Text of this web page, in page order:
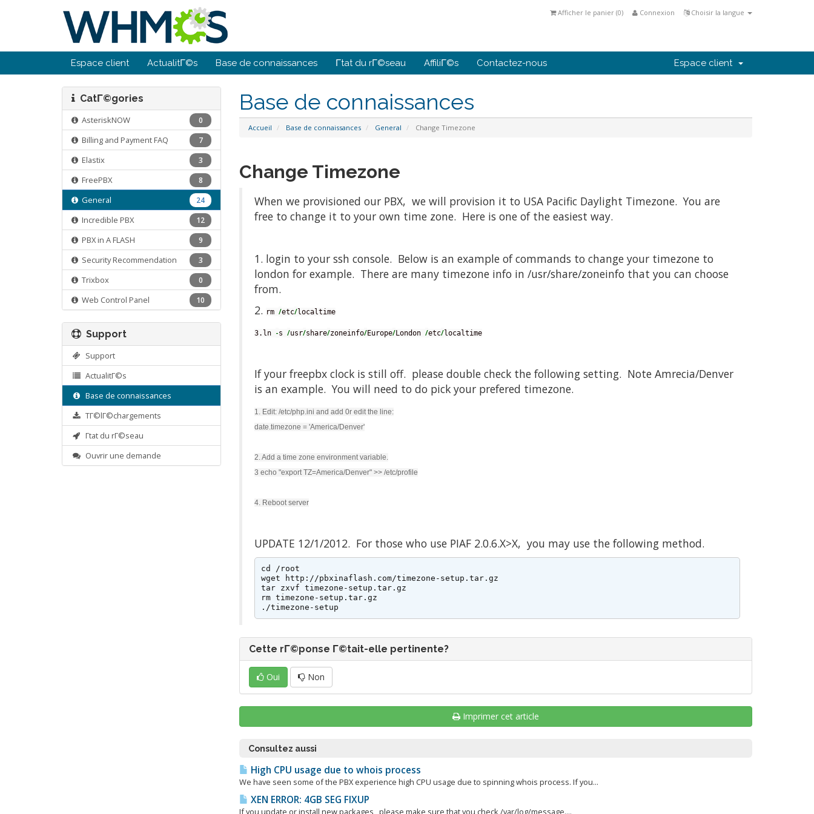
Choisir la langue
Connexion
Afficher le panier (0)
Espace client ActualitΓ©s Base de connaissances Γtat du rΓ©seau AffiliΓ©s Contactez-nous Espace client
Base de connaissances
Accueil Base de connaissances General Change Timezone
CatΓ©gories
AsteriskNOW 0
Billing and Payment FAQ 7
Elastix 3
FreePBX 8
General 24
Incredible PBX 12
PBX in A FLASH 9
Security Recommendation 3
Trixbox 0
Web Control Panel 10
Change Timezone
When we provisioned our PBX, we will provision it to USA Pacific Daylight Timezone. You are
free to change it to your own time zone. Here is one of the easiest way.
1. login to your ssh console. Below is an example of commands to change your timezone to
london for example. There are many timezone info in /usr/share/zoneinfo that you can choose
from.
2. rm /etc/localtime
3.ln -s /usr/share/zoneinfo/Europe/London /etc/localtime
If your freepbx clock is still off. please double check the following setting. Note Amrecia/Denver
is an example. You will need to do pick your prefered timezone.
1. Edit: /etc/php.ini and add 0r edit the line:
date.timezone = 'America/Denver'
2. Add a time zone environment variable.
3 echo "export TZ=America/Denver" >> /etc/profile
4. Reboot server
UPDATE 12/1/2012. For those who use PIAF 2.0.6.X>X, you may use the following method.
cd /root
wget http://pbxinaflash.com/timezone-setup.tar.gz
tar zxvf timezone-setup.tar.gz
rm timezone-setup.tar.gz
./timezone-setup
Cette rΓ©ponse Γ©tait-elle pertinente?
Oui Non
Imprimer cet article
Consultez aussi
High CPU usage due to whois process
We have seen some of the PBX experience high CPU usage due to spinning whois process. If you...
XEN ERROR: 4GB SEG FIXUP
If you update or install new packages, please make sure that you check /var/log/message....
Support
Support
ActualitΓ©s
Base de connaissances
TΓ©lΓ©chargements
Γtat du rΓ©seau
Ouvrir une demande